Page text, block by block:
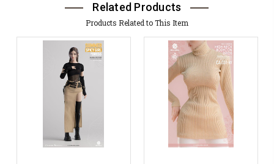
Related Products
Products Related to This Item